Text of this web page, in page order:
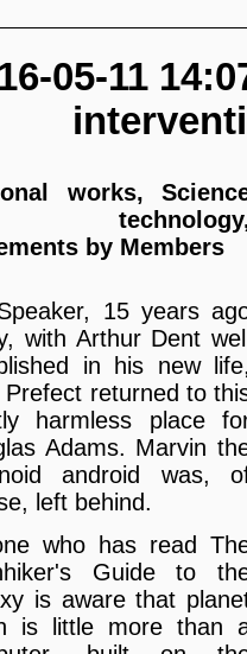
05-11
works,
by Members
15 years
with Arthur Dent
in his new
Prefect returned to
harmless place
Adams. Marvin
android was,
left behind.
who has read
Guide to
is aware that
is little more than